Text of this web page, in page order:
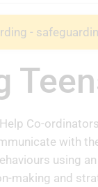
-
Co-
with
using
making and